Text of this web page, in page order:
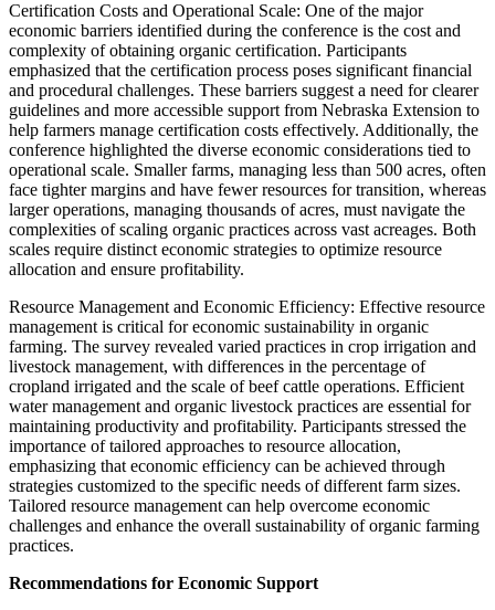
Certification Costs and Operational Scale: One of the major
economic barriers identified during the conference is the cost and
complexity of obtaining organic certification. Participants
emphasized that the certification process poses significant financial
and procedural challenges. These barriers suggest a need for clearer
guidelines and more accessible support from Nebraska Extension to
help farmers manage certification costs effectively. Additionally, the
conference highlighted the diverse economic considerations tied to
operational scale. Smaller farms, managing less than 500 acres, often
face tighter margins and have fewer resources for transition, whereas
larger operations, managing thousands of acres, must navigate the
complexities of scaling organic practices across vast acreages. Both
scales require distinct economic strategies to optimize resource
allocation and ensure profitability.
Resource Management and Economic Efficiency: Effective resource
management is critical for economic sustainability in organic
farming. The survey revealed varied practices in crop irrigation and
livestock management, with differences in the percentage of
cropland irrigated and the scale of beef cattle operations. Efficient
water management and organic livestock practices are essential for
maintaining productivity and profitability. Participants stressed the
importance of tailored approaches to resource allocation,
emphasizing that economic efficiency can be achieved through
strategies customized to the specific needs of different farm sizes.
Tailored resource management can help overcome economic
challenges and enhance the overall sustainability of organic farming
practices.
Recommendations for Economic Support